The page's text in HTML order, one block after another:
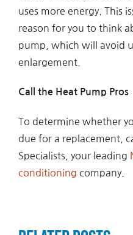
uses more energy. This
reason for you to think
pump, which will avoid
enlargement.
Call the Heat Pump Pros
To determine whether
due for a replacement,
Specialists, your leading
conditioning company.